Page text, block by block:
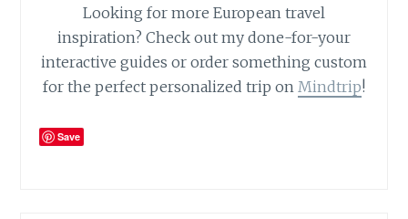
Looking for more European travel
inspiration? Check out my done-for-your
interactive guides or order something custom
for the perfect personalized trip on Mindtrip!
Save